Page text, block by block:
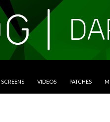
SCREENS VIDEOS PATCHES